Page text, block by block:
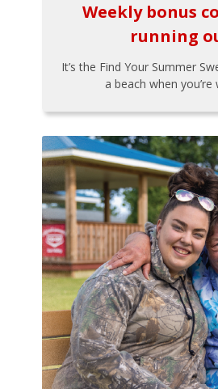
Weekly bonus
running
It’s the Find Your Summer
a beach when you’re